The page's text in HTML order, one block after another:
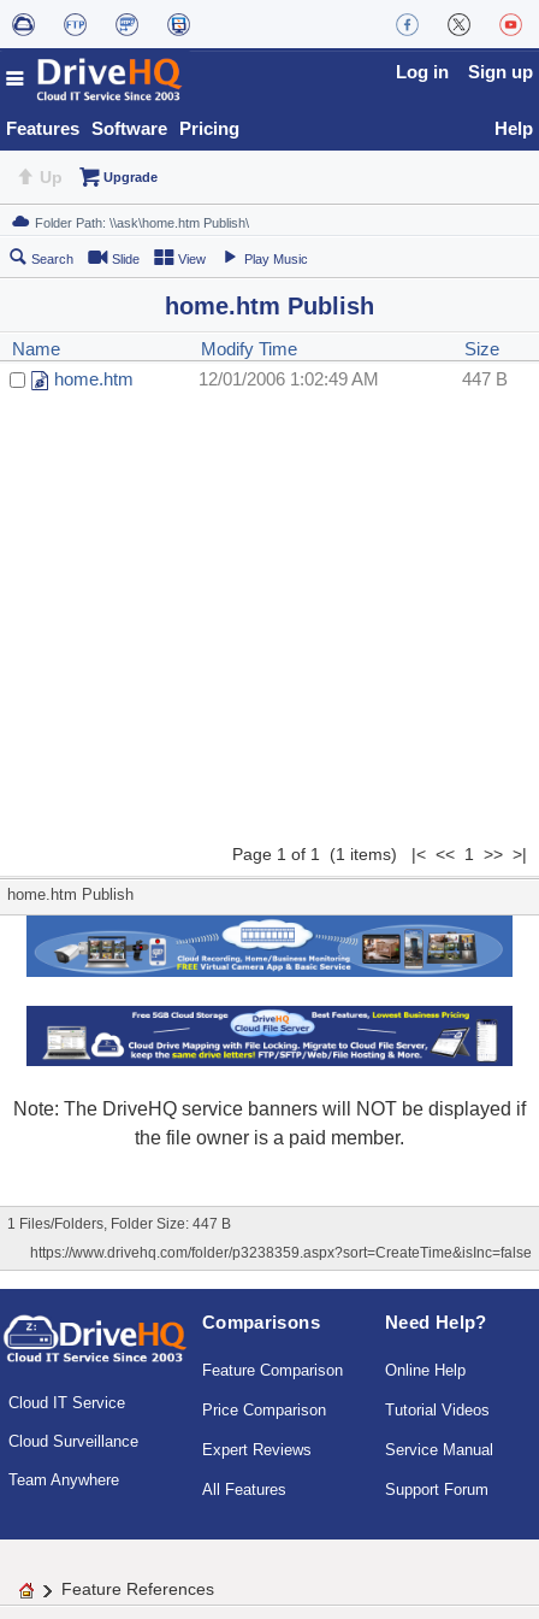
Features Software Pricing
Log in Sign up
Help
Up Upgrade
Search Slide View Play Music
home.htm Publish
Name Modify Time
Size
home.htm
12/01/2006 1:02:49 AM 447 B
Page 1 of 1 (1 items) |< << 1 >> >|
home.htm Publish
Note: The DriveHQ service banners will NOT be displayed if
the file owner is a paid member.
1 Files/Folders, Folder Size: 447 B
https://www.drivehq.com/folder/p3238359.aspx?sort=CreateTime&isInc=false
Cloud IT Service
Cloud Surveillance
Team Anywhere
Comparisons
Feature Comparison
Price Comparison
Expert Reviews
All Features
Need Help?
Online Help
Tutorial Videos
Service Manual
Support Forum
Feature References